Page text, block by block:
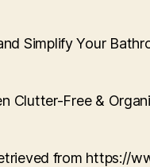
Simplify Your
Clutter-Free &
from